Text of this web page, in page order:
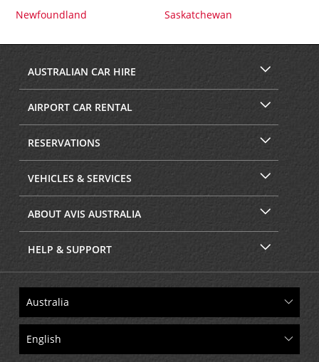
Newfoundland Saskatchewan
AUSTRALIAN CAR HIRE
AIRPORT CAR RENTAL
RESERVATIONS
VEHICLES & SERVICES
ABOUT AVIS AUSTRALIA
HELP & SUPPORT